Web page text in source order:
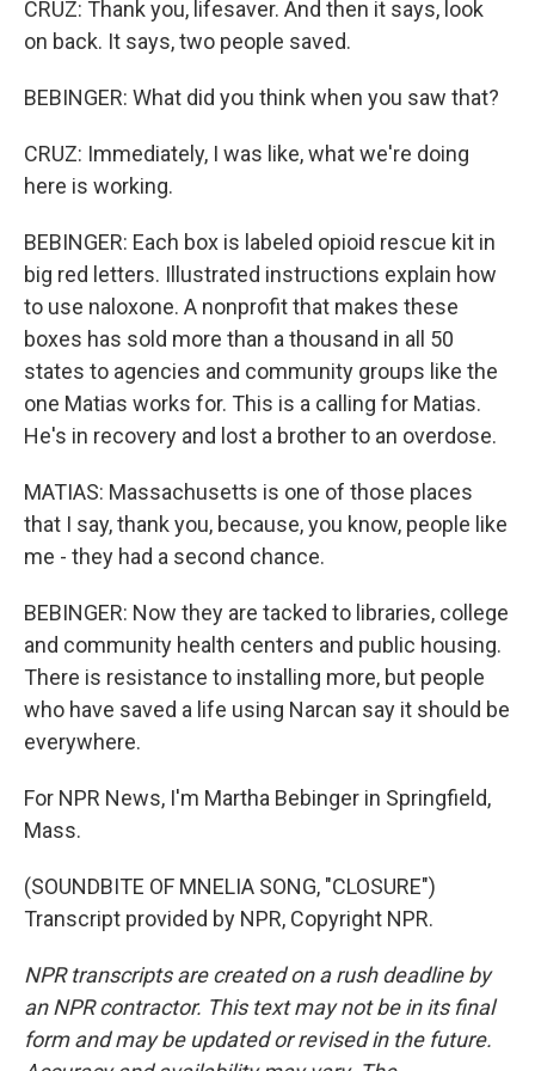
CRUZ: Thank you, lifesaver. And then it says, look
on back. It says, two people saved.
BEBINGER: What did you think when you saw that?
CRUZ: Immediately, I was like, what we're doing
here is working.
BEBINGER: Each box is labeled opioid rescue kit in
big red letters. Illustrated instructions explain how
to use naloxone. A nonprofit that makes these
boxes has sold more than a thousand in all 50
states to agencies and community groups like the
one Matias works for. This is a calling for Matias.
He's in recovery and lost a brother to an overdose.
MATIAS: Massachusetts is one of those places
that I say, thank you, because, you know, people like
me - they had a second chance.
BEBINGER: Now they are tacked to libraries, college
and community health centers and public housing.
There is resistance to installing more, but people
who have saved a life using Narcan say it should be
everywhere.
For NPR News, I'm Martha Bebinger in Springfield,
Mass.
(SOUNDBITE OF MNELIA SONG, "CLOSURE")
Transcript provided by NPR, Copyright NPR.
NPR transcripts are created on a rush deadline by
an NPR contractor. This text may not be in its final
form and may be updated or revised in the future.